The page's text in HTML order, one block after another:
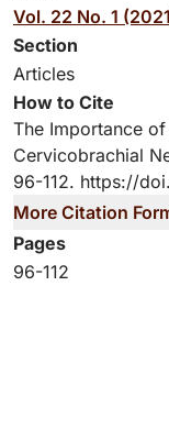
Vol. 22 No. 1
Section
Articles
How to Cite
The Importance
Cervicobrachial
96-112. https://
More Citation
Pages
96-112